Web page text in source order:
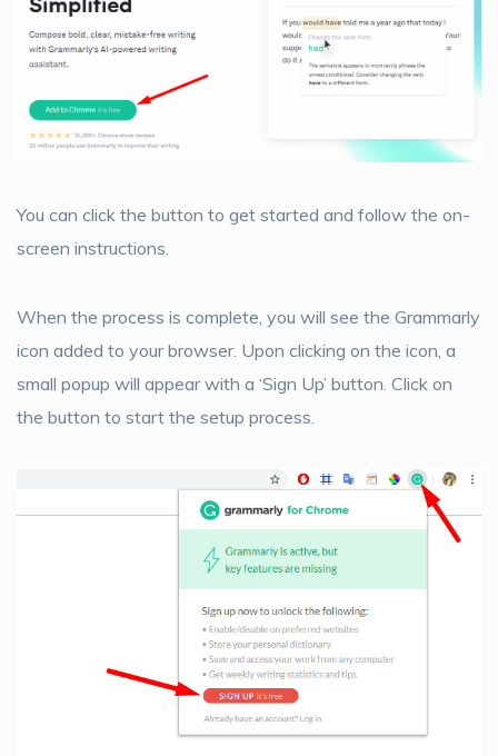
You can click the button to get started and follow the on-
screen instructions.
When the process is complete, you will see the Grammarly
icon added to your browser. Upon clicking on the icon, a
small popup will appear with a ‘Sign Up’ button. Click on
the button to start the setup process.